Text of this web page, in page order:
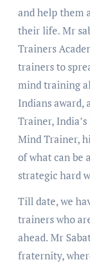
and help them
their life. Mr
Trainers
trainers to
mind training
Indians award,
Trainer,
Mind Trainer,
of what can be
strategic hard
Till date, we
trainers who
ahead. Mr
fraternity,